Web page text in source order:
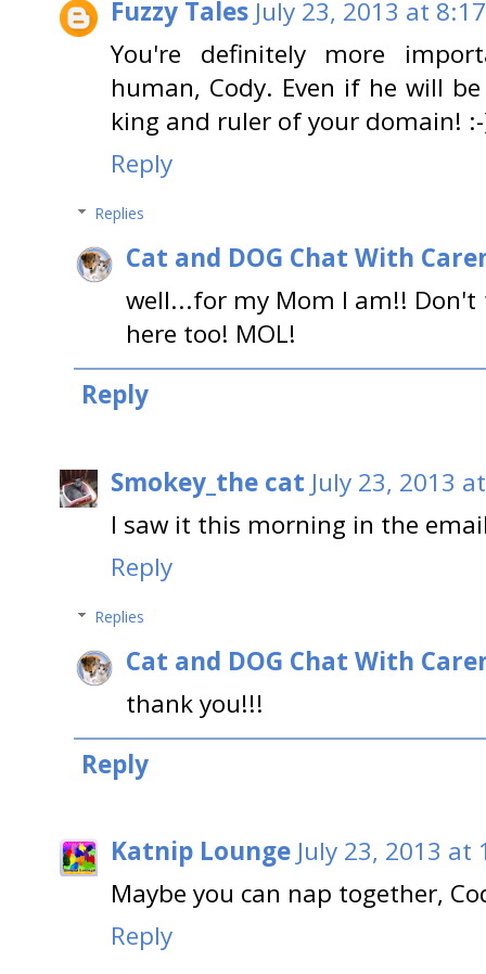
Fuzzy Tales July 23, 2013 at
You're definitely more
human, Cody. Even if he will
king and ruler of your domain!
Reply
Replies
Cat and DOG Chat With
well...for my Mom I am!! Don't
here too! MOL!
Reply
Smokey_the cat July 23, 2013
I saw it this morning in the
Reply
Replies
Cat and DOG Chat With
thank you!!!
Reply
Katnip Lounge July 23, 2013 at
Maybe you can nap together,
Reply